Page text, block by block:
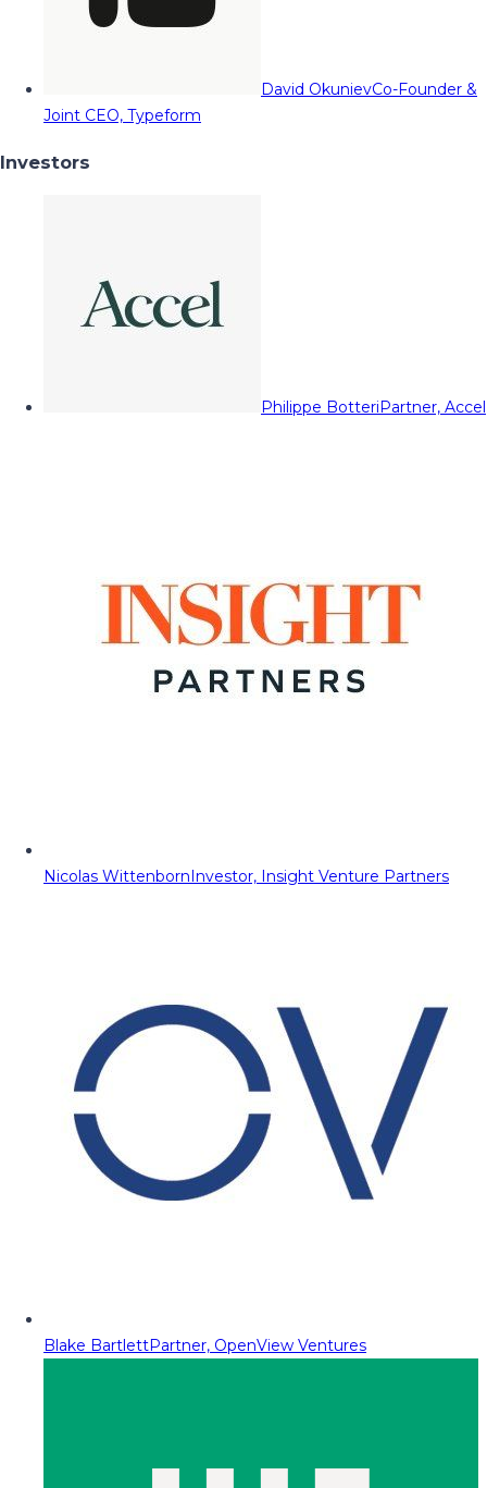
David OkunievCo-Founder &
Joint CEO, Typeform
Investors
Philippe BotteriPartner, Accel
Nicolas WittenbornInvestor, Insight Venture Partners
Blake BartlettPartner, OpenView Ventures